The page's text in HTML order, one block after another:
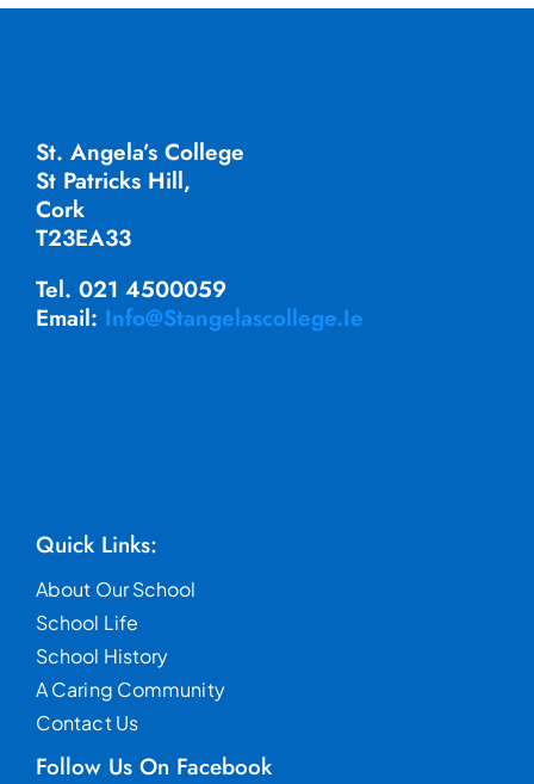
St. Angela’s College
St Patricks Hill,
Cork
T23EA33
Tel. 021 4500059
Email: Info@stangelascollege.ie
Quick Links:
About Our School
School Life
School History
A Caring Community
Contact Us
Follow Us On Facebook